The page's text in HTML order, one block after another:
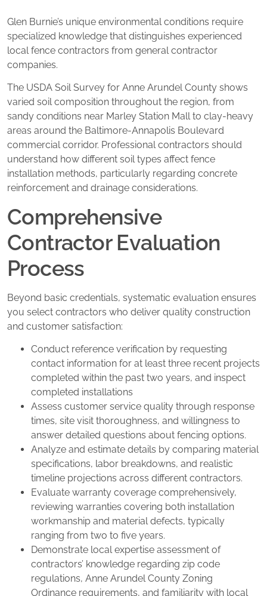
Glen Burnie’s unique environmental conditions require
specialized knowledge that distinguishes experienced
local fence contractors from general contractor
companies.
The USDA Soil Survey for Anne Arundel County shows
varied soil composition throughout the region, from
sandy conditions near Marley Station Mall to clay-heavy
areas around the Baltimore-Annapolis Boulevard
commercial corridor. Professional contractors should
understand how different soil types affect fence
installation methods, particularly regarding concrete
reinforcement and drainage considerations.
Comprehensive
Contractor Evaluation
Process
Beyond basic credentials, systematic evaluation ensures
you select contractors who deliver quality construction
and customer satisfaction:
Conduct reference verification by requesting
contact information for at least three recent projects
completed within the past two years, and inspect
completed installations
Assess customer service quality through response
times, site visit thoroughness, and willingness to
answer detailed questions about fencing options.
Analyze and estimate details by comparing material
specifications, labor breakdowns, and realistic
timeline projections across different contractors.
Evaluate warranty coverage comprehensively,
reviewing warranties covering both installation
workmanship and material defects, typically
ranging from two to five years.
Demonstrate local expertise assessment of
contractors’ knowledge regarding zip code
regulations, Anne Arundel County Zoning
Ordinance requirements, and familiarity with local